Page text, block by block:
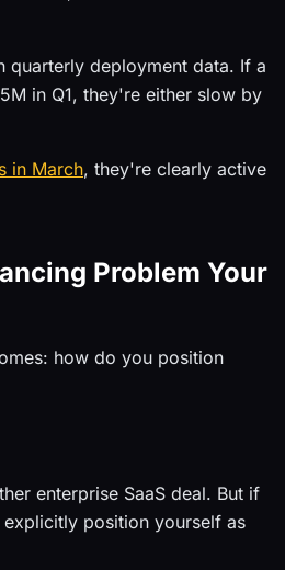
quarterly deployment data. If a
in Q1, they're either slow by
in March, they're clearly active
Problem Your
how do you position
enterprise SaaS deal. But if
position yourself as